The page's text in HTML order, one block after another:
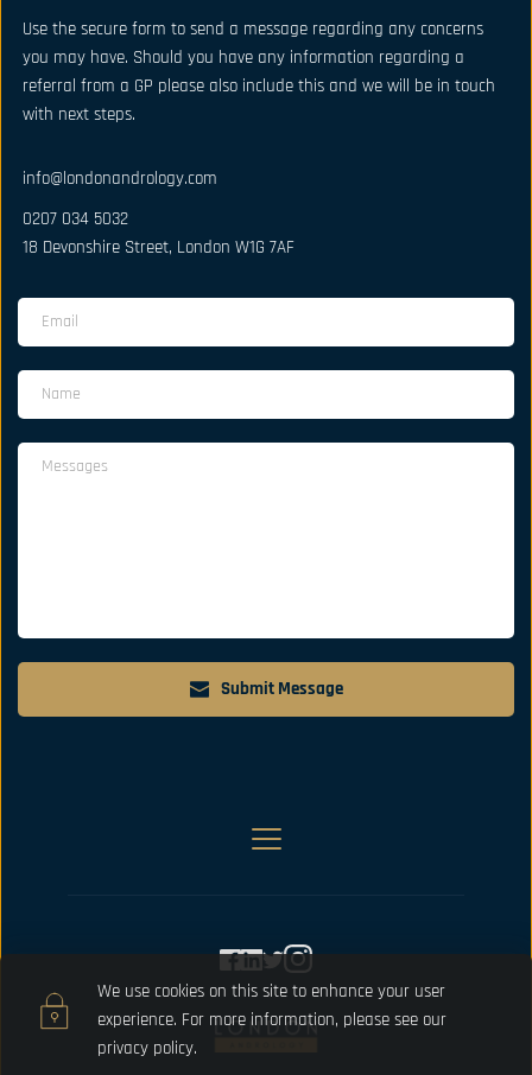
Use the secure form to send a message regarding any concerns
you may have. Should you have any information regarding a
referral from a GP please also include this and we will be in touch
with next steps.
info@londonandrology.com
0207 034 5032
18 Devonshire Street, London W1G 7AF
Submit Message
We use cookies on this site to enhance your user
experience. For more information, please see our
privacy policy.